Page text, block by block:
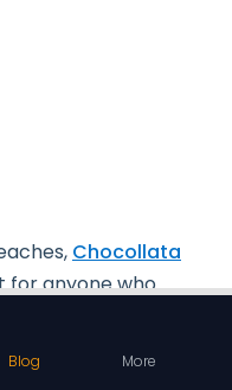
Chocollata
for anyone who
, a popular
Blog More